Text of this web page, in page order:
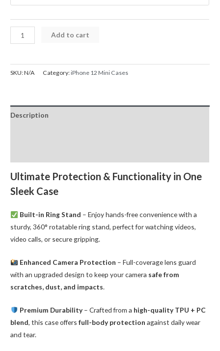
iPhone
12
Case
Holder
Shockproof
Add to cart
SKU:N/A Category:iPhone 12 Mini Cases
Description
Ultimate Protection & Functionality in One
Sleek Case
Built-in Ring Stand – Enjoy hands-free convenience with a
sturdy, 360° rotatable ring stand, perfect for watching videos,
video calls, or secure gripping.
Enhanced Camera Protection – Full-coverage lens guard
with an upgraded design to keep your camera safe from
scratches, dust, and impacts.
Premium Durability– Crafted from a high-quality TPU + PC
blend, this case offersfull-body protection against daily wear
and tear.